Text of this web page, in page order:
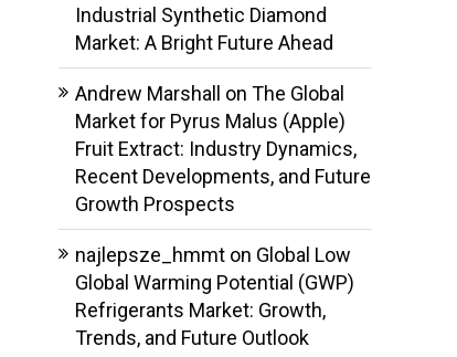
Industrial Synthetic Diamond
Market: A Bright Future Ahead
Andrew Marshall on The Global
Market for Pyrus Malus (Apple)
Fruit Extract: Industry Dynamics,
Recent Developments, and Future
Growth Prospects
najlepsze_hmmton Global Low
Global Warming Potential (GWP)
Refrigerants Market: Growth,
Trends, and Future Outlook